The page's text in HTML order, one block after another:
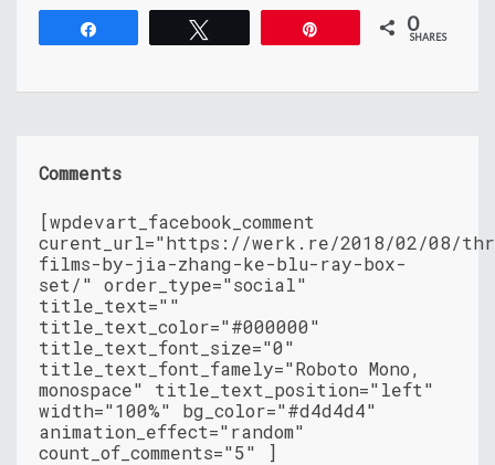
0
SHARES
Comments
[wpdevart_facebook_comment
curent_url="https://werk.re/2018/02/08/
films-by-jia-zhang-ke-blu-ray-box-
set/" order_type="social"
title_text=""
title_text_color="#000000"
title_text_font_size="0"
title_text_font_famely="Roboto Mono,
monospace" title_text_position="left"
width="100%" bg_color="#d4d4d4"
animation_effect="random"
count_of_comments="5" ]